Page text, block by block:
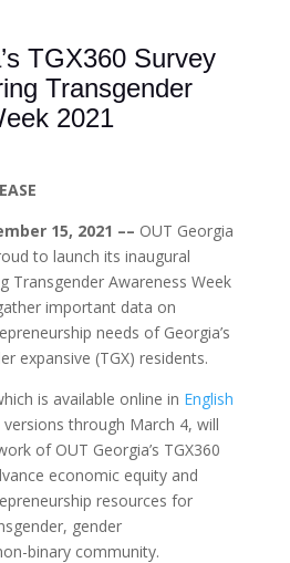
TGX360 Survey
Transgender
2021
15, 2021 –– OUT Georgia
to launch its inaugural
Transgender Awareness Week
important data on
needs of Georgia’s
expansive (TGX) residents.
is available online in English
versions through March 4, will
of OUT Georgia’s TGX360
economic equity and
resources for
gender
binary community.